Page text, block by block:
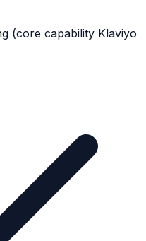
(core capability Klaviyo